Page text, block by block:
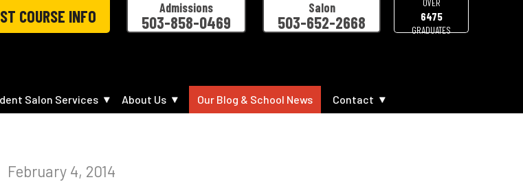
COURSE INFO Admissions
503-858-0469
Salon
503-652-2668 6475
GRADUATES
Salon Services About Us Our Blog & School News Contact
February 4, 2014